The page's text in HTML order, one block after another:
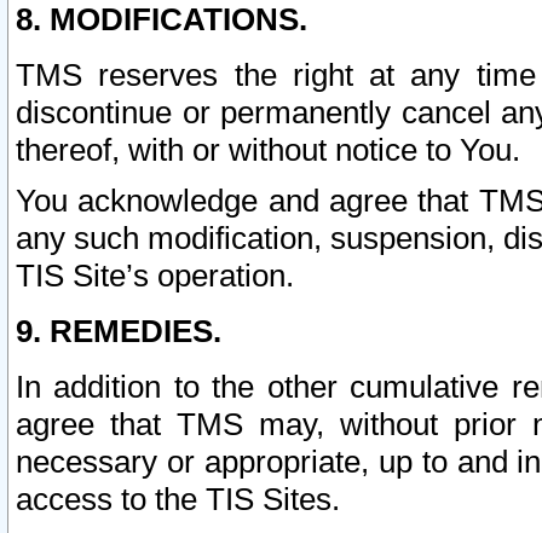
8. MODIFICATIONS.
TMS reserves the right at any
discontinue or permanently cancel
thereof, with or without notice to You.
You acknowledge and agree that
any such modification, suspension,
TIS Site’s operation.
9. REMEDIES.
In addition to the other cumulative
agree that TMS may, without prior
necessary or appropriate, up to and
access to the TIS Sites.